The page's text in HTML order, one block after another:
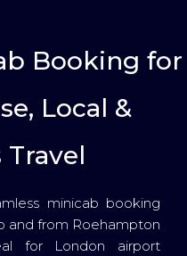
Booking for
Local &
Travel
minicab booking
and from Roehampton
for London airport